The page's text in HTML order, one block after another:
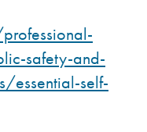
safety-and-
essential-self-